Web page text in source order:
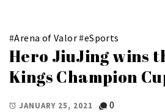
#Arena of Valor#eSports
Hero JiuJing wins
Kings Champion
JANUARY 25, 2021
0